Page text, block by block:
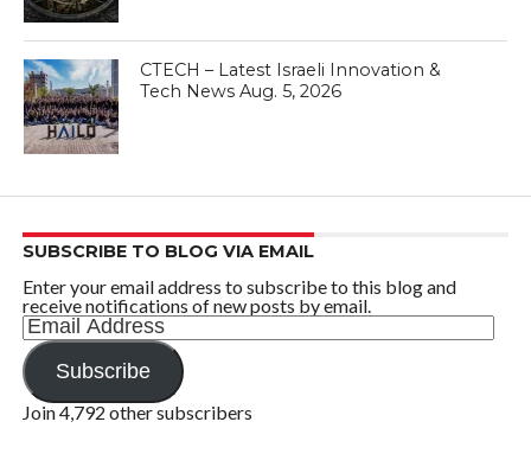
CTECH – Latest Israeli Innovation &
Tech News Aug. 5, 2026
SUBSCRIBE TO BLOG VIA EMAIL
Enter your email address to subscribe to this blog and
receive notifications of new posts by email.
Email
Address
Subscribe
Join 4,792 other subscribers